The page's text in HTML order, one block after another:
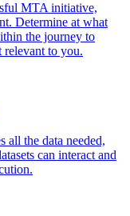
MTA initiative,
Determine at what
the journey to
relevant to you.
all the data needed,
can interact and